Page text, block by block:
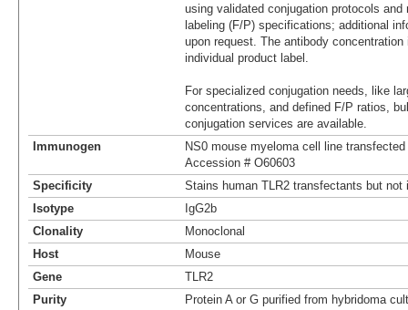
using validated conjugation protocols
labeling (F/P) specifications; additional
upon request. The antibody
individual product label.
For specialized conjugation needs, like
concentrations, and defined F/P ratios,
conjugation services are available.
Immunogen
NS0 mouse myeloma cell line
Accession # O60603
Specificity
Stains human TLR2 transfectants but not
Isotype
IgG2b
Clonality
Monoclonal
Host
Mouse
Gene
TLR2
Purity
Protein A or G purified from hybridoma